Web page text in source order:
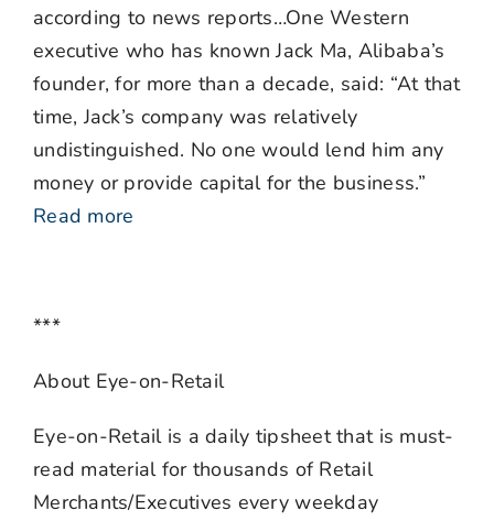
according to news reports…One Western
executive who has known Jack Ma, Alibaba’s
founder, for more than a decade, said: “At that
time, Jack’s company was relatively
undistinguished. No one would lend him any
money or provide capital for the business.”
Read more
***
About Eye-on-Retail
Eye-on-Retail is a daily tipsheet that is must-
read material for thousands of Retail
Merchants/Executives every weekday